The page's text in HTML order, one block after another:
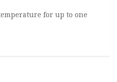
for up to one